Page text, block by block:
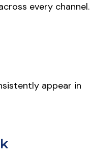
every channel.
appear in